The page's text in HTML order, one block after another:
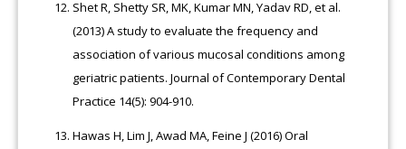
Shet R, Shetty SR, MK, Kumar MN, Yadav RD, et al.
(2013) A study to evaluate the frequency and
association of various mucosal conditions among
geriatric patients. Journal of Contemporary Dental
Practice 14(5): 904-910.
Hawas H, Lim J, Awad MA, Feine J (2016) Oral